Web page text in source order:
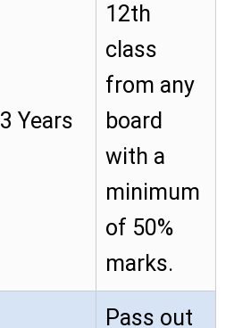
3 Years
12th
class
from any
board
with a
minimum
of 50%
marks.
Pass out